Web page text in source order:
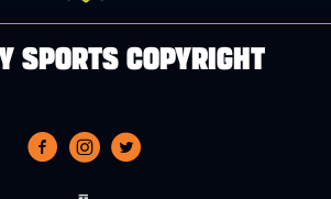
SPORTS COPYRIGHT